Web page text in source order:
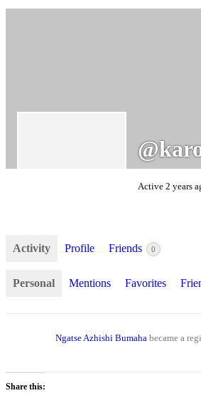
Active 2 years
Activity Profile Friends 0
Personal Mentions Favorites
Ngatse Azhishi Bumaha became a
Share this: